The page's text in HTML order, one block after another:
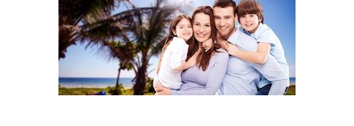
Legislation
Is
Flawed
Sidebar